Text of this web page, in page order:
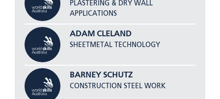
PLASTERING & DRY WALL
APPLICATIONS
ADAM CLELAND
SHEETMETAL TECHNOLOGY
BARNEY SCHUTZ
CONSTRUCTION STEEL WORK